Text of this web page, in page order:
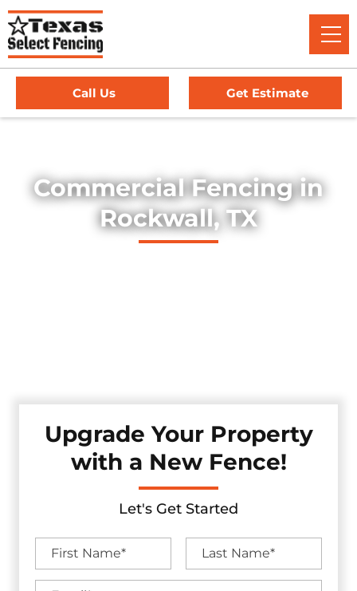
Call Us Get Estimate
Commercial Fencing in
Rockwall, TX
Upgrade Your Property
with a New Fence!
Let's Get Started